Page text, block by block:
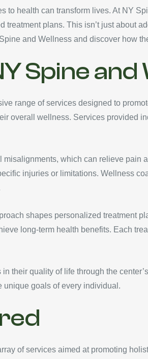
to health can transform lives. At NY
plans. This isn’t just about
and Wellness and discover how
Spine and
range of services designed to
overall wellness. Services provided
which can relieve
injuries or limitations. Wellness
shapes personalized treatment
long-term health benefits. Each
their quality of life through the
unique goals of every individual.
of services aimed at promoting